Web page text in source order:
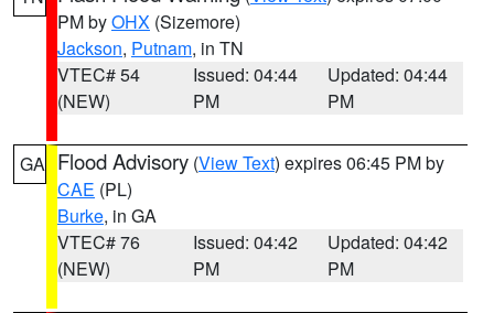
PM byOHX (Sizemore)
Jackson, Putnam, in TN
VTEC# 54
(NEW)
Issued: 04:44
PM
Updated: 04:44
PM
GA Flood Advisory (View Text) expires 06:45 PM by
CAE (PL)
Burke, in GA
VTEC# 76
(NEW)
Issued: 04:42
PM
Updated: 04:42
PM